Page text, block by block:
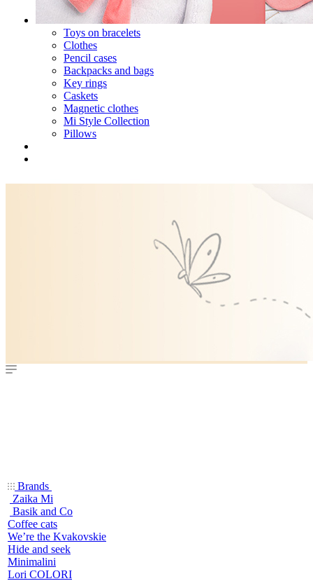
Toys on bracelets
Clothes
Pencil cases
Backpacks and bags
Key rings
Caskets
Magnetic clothes
Mi Style Collection
Pillows
Brands
Zaika Mi
Basik and Co
Coffee cats
We’re the Kvakovskie
Hide and seek
Minimalini
Lori COLORI